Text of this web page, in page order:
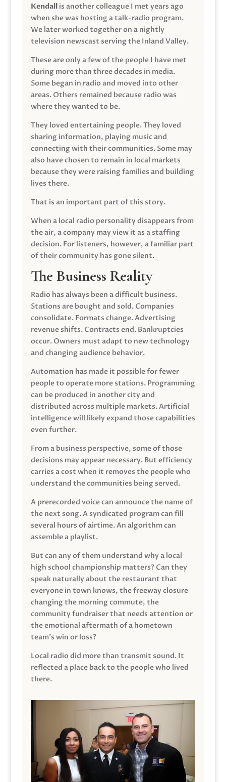
Kendallis another colleague I met years ago
when she was hosting a talk-radio program.
We later worked together on a nightly
television newscast serving the Inland Valley.
These are only a few of the people I have met
during more than three decades in media.
Some began in radio and moved into other
areas. Others remained because radio was
where they wanted to be.
They loved entertaining people. They loved
sharing information, playing music and
connecting with their communities. Some may
also have chosen to remain in local markets
because they were raising families and building
lives there.
That is an important part of this story.
When a local radio personality disappears from
the air, a company may view it as a staffing
decision. For listeners, however, a familiar part
of their community has gone silent.
The Business Reality
Radio has always been a difficult business.
Stations are bought and sold. Companies
consolidate. Formats change. Advertising
revenue shifts. Contracts end. Bankruptcies
occur. Owners must adapt to new technology
and changing audience behavior.
Automation has made it possible for fewer
people to operate more stations. Programming
can be produced in another city and
distributed across multiple markets. Artificial
intelligence will likely expand those capabilities
even further.
From a business perspective, some of those
decisions may appear necessary. But efficiency
carries a cost when it removes the people who
understand the communities being served.
A prerecorded voice can announce the name of
the next song. A syndicated program can fill
several hours of airtime. An algorithm can
assemble a playlist.
But can any of them understand why a local
high school championship matters? Can they
speak naturally about the restaurant that
everyone in town knows, the freeway closure
changing the morning commute, the
community fundraiser that needs attention or
the emotional aftermath of a hometown
team’s win or loss?
Local radio did more than transmit sound. It
reflected a place back to the people who lived
there.